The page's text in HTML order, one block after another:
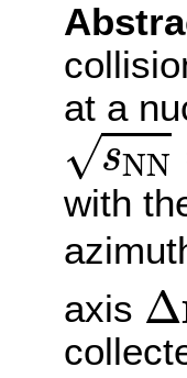
at a
√sNN
sNN=
with
axis Δ
Δr